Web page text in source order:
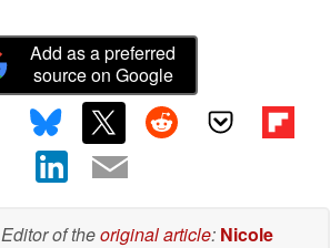
Add as a preferred
source on Google
Editor of theoriginal article: Nicole